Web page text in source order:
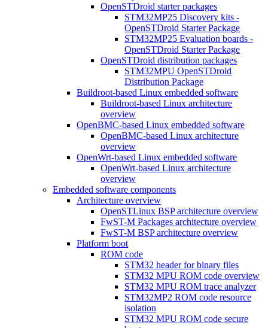
OpenSTDroid starter packages
STM32MP25 Discovery kits -
OpenSTDroid Starter Package
STM32MP25 Evaluation boards -
OpenSTDroid Starter Package
OpenSTDroid distribution packages
STM32MPU OpenSTDroid
Distribution Package
Buildroot-based Linux embedded software
Buildroot-based Linux architecture
overview
OpenBMC-based Linux embedded software
OpenBMC-based Linux architecture
overview
OpenWrt-based Linux embedded software
OpenWrt-based Linux architecture
overview
Embedded software components
Architecture overview
OpenSTLinux BSP architecture overview
FwST-M Packages architecture overview
FwST-M BSP architecture overview
Platform boot
ROM code
STM32 header for binary files
STM32 MPU ROM code overview
STM32 MPU ROM trace analyzer
STM32MP2 ROM code resource
isolation
STM32 MPU ROM code secure